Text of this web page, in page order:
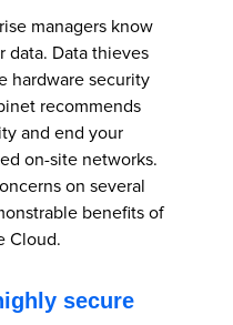
managers know
data. Data thieves
hardware security
recommends
and end your
on-site networks.
on several
benefits of
Cloud.
secure